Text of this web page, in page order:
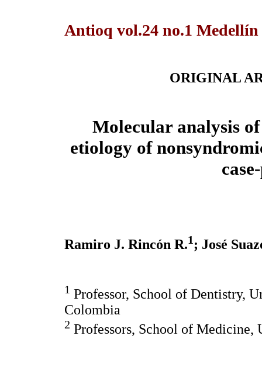
Antioq vol.24 no.1 Medellín
ORIGINAL
Molecular analysis
etiology of
Ramiro J. Rincón R.1; José
1 Professor, School of Dentistry,
Colombia
2 Professors, School of